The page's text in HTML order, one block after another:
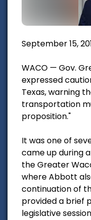
September 15,
WACO — Gov.
expressed
Texas, warning
transportation
proposition."
It was one of
came up during
the Greater
where Abbott
continuation of
provided a brief
legislative